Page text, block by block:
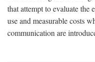
that attempt to evaluate the
use and measurable costs
communication are